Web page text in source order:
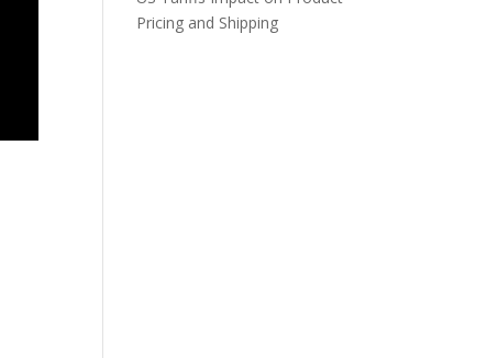
Pricing and Shipping